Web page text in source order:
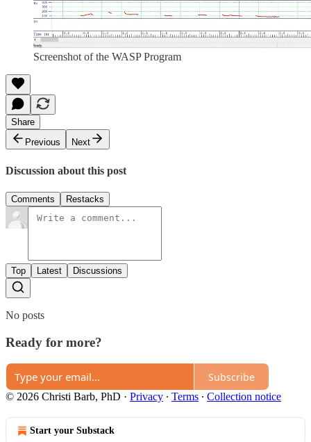
Screenshot of the WASP Program
Share
Previous
Next
Discussion about this post
Comments Restacks
Top Latest Discussions
No posts
Ready for more?
Subscribe
© 2026 Christi Barb, PhD · Privacy ∙ Terms ∙ Collection notice
Start your Substack